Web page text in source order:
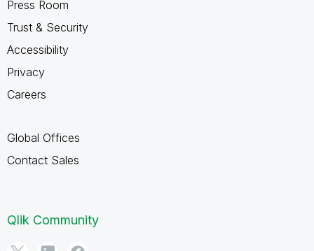
Press Room
Trust & Security
Accessibility
Privacy
Careers
Global Offices
Contact Sales
Qlik Community